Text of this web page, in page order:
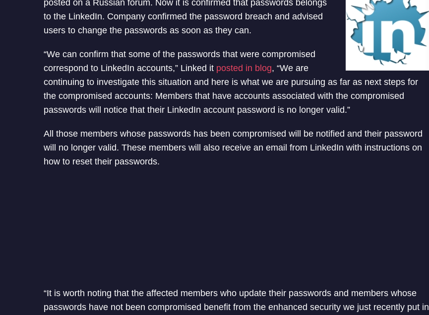
posted on a Russian forum. Now it is confirmed that passwords belongs
to the LinkedIn. Company confirmed the password breach and advised
users to change the passwords as soon as they can.
“We can confirm that some of the passwords that were compromised
correspond to LinkedIn accounts,” Linked it posted in blog, “We are
continuing to investigate this situation and here is what we are pursuing as far as next steps for
the compromised accounts: Members that have accounts associated with the compromised
passwords will notice that their LinkedIn account password is no longer valid.”
All those members whose passwords has been compromised will be notified and their password
will no longer valid. These members will also receive an email from LinkedIn with instructions on
how to reset their passwords.
“It is worth noting that the affected members who update their passwords and members whose
passwords have not been compromised benefit from the enhanced security we just recently put in